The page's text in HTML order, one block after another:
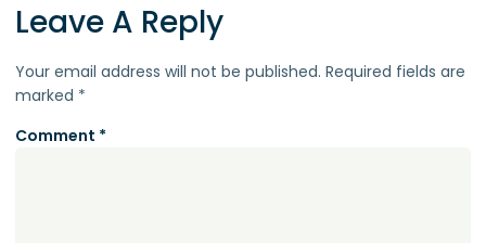
Leave A Reply
Your email address will not be published. Required fields are
marked *
Comment *